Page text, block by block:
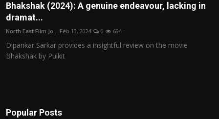
Editorial Team
Film Articles
Panorama
Play Reviews
Bhakshak (2024): A genuine endeavour, lacking in
dramat...
North East Film Jo... Feb 13, 2024 0 694
Dipankar Sarkar provides a insightful review on the movie
Bhakshak by Pulkit
Popular Posts